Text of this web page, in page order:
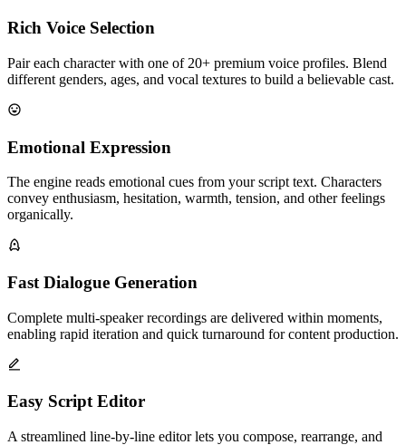
Rich Voice Selection
Pair each character with one of 20+ premium voice profiles. Blend
different genders, ages, and vocal textures to build a believable cast.
Emotional Expression
The engine reads emotional cues from your script text. Characters
convey enthusiasm, hesitation, warmth, tension, and other feelings
organically.
Fast Dialogue Generation
Complete multi-speaker recordings are delivered within moments,
enabling rapid iteration and quick turnaround for content production.
Easy Script Editor
A streamlined line-by-line editor lets you compose, rearrange, and